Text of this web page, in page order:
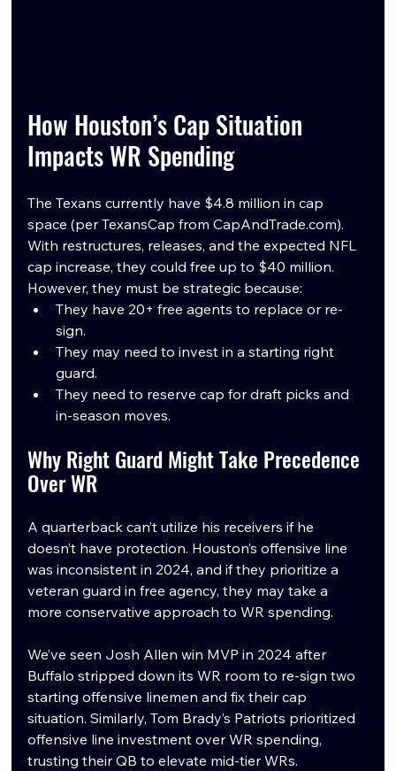
How Houston’s Cap Situation
Impacts WR Spending
The Texans currently have $4.8 million in cap
space (per TexansCap from CapAndTrade.com).
With restructures, releases, and the expected NFL
cap increase, they could free up to $40 million.
However, they must be strategic because:
They have 20+ free agents to replace or re-
sign.
They may need to invest in a starting right
guard.
They need to reserve cap for draft picks and
in-season moves.
Why Right Guard Might Take Precedence
Over WR
A quarterback can’t utilize his receivers if he
doesn’t have protection. Houston’s offensive line
was inconsistent in 2024, and if they prioritize a
veteran guard in free agency, they may take a
more conservative approach to WR spending.
We’ve seen Josh Allen win MVP in 2024 after
Buffalo stripped down its WR room to re-sign two
starting offensive linemen and fix their cap
situation. Similarly, Tom Brady’s Patriots prioritized
offensive line investment over WR spending,
trusting their QB to elevate mid-tier WRs.